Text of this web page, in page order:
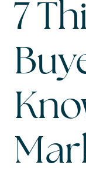
7